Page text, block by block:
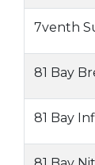
7venth
81 Bay
81 Bay